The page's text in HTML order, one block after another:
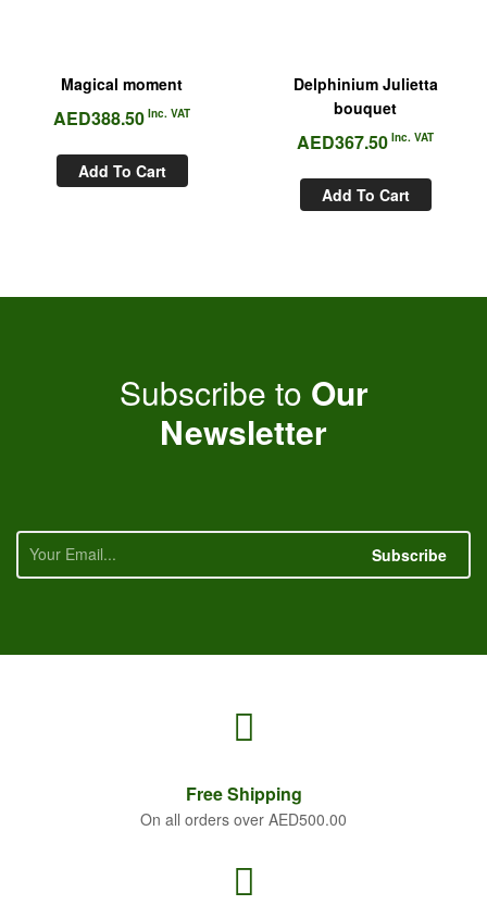
Magical moment
AED388.50 Inc. VAT
Add To Cart
Delphinium Julietta
bouquet
AED367.50 Inc. VAT
Add To Cart
Subscribe to Our
Newsletter
Subscribe
FreeShipping
On all orders over AED500.00